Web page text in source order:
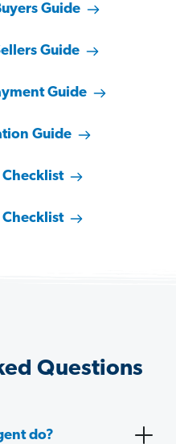
Guide
Guide
Guide
Guide
Questions
do?